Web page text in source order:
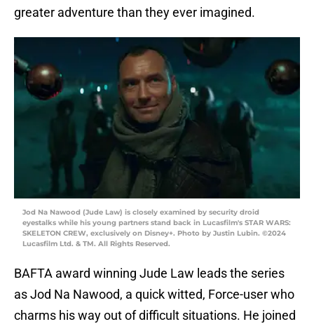
greater adventure than they ever imagined.
Jod Na Nawood (Jude Law) is closely examined by security droid
eyestalks while his young partners stand back in Lucasfilm's STAR WARS:
SKELETON CREW, exclusively on Disney+. Photo by Justin Lubin. ©2024
Lucasfilm Ltd. & TM. All Rights Reserved.
BAFTA award winning Jude Law leads the series
as Jod Na Nawood, a quick witted, Force-user who
charms his way out of difficult situations. He joined